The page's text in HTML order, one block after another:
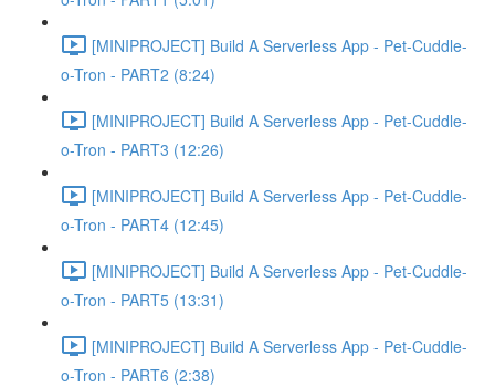
[MINIPROJECT] Build A Serverless App - Pet-Cuddle-
o-Tron - PART2 (8:24)
[MINIPROJECT] Build A Serverless App - Pet-Cuddle-
o-Tron - PART3 (12:26)
[MINIPROJECT] Build A Serverless App - Pet-Cuddle-
o-Tron - PART4 (12:45)
[MINIPROJECT] Build A Serverless App - Pet-Cuddle-
o-Tron - PART5 (13:31)
[MINIPROJECT] Build A Serverless App - Pet-Cuddle-
o-Tron - PART6 (2:38)